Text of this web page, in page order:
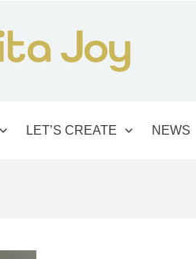
LET’S CREATE NEWS